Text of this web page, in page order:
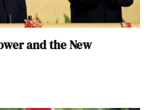
and the New